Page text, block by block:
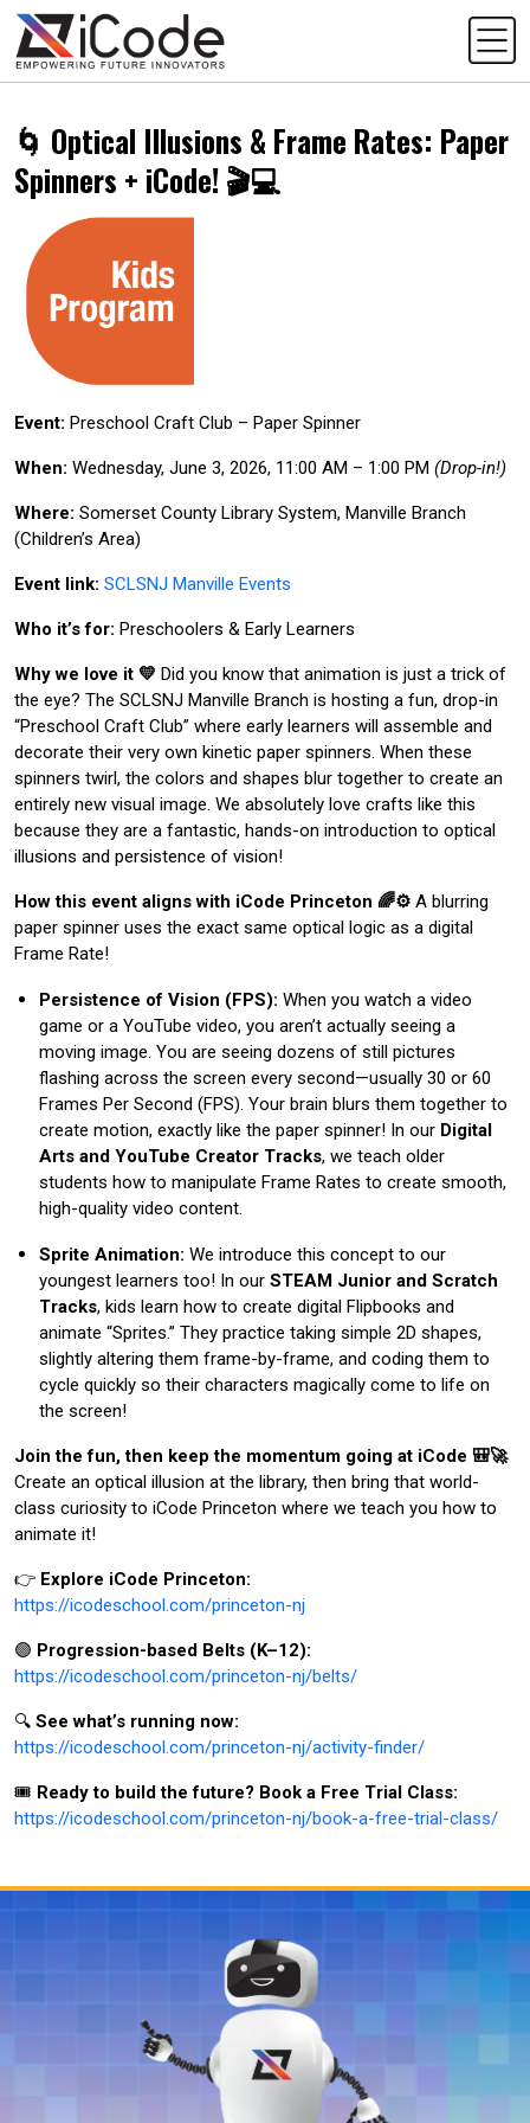
🌀 Optical Illusions & Frame Rates: Paper
Spinners + iCode! 🎬💻
Event: Preschool Craft Club – Paper Spinner
When: Wednesday, June 3, 2026, 11:00 AM – 1:00 PM (Drop-in!)
Where: Somerset County Library System, Manville Branch
(Children’s Area)
Event link: SCLSNJ Manville Events
Who it’s for: Preschoolers & Early Learners
Why we love it 💛 Did you know that animation is just a trick of
the eye? The SCLSNJ Manville Branch is hosting a fun, drop-in
“Preschool Craft Club” where early learners will assemble and
decorate their very own kinetic paper spinners. When these
spinners twirl, the colors and shapes blur together to create an
entirely new visual image. We absolutely love crafts like this
because they are a fantastic, hands-on introduction to optical
illusions and persistence of vision!
How this event aligns with iCode Princeton 🌈⚙️ A blurring
paper spinner uses the exact same optical logic as a digital
Frame Rate!
Persistence of Vision (FPS): When you watch a video
game or a YouTube video, you aren’t actually seeing a
moving image. You are seeing dozens of still pictures
flashing across the screen every second—usually 30 or 60
Frames Per Second (FPS). Your brain blurs them together to
create motion, exactly like the paper spinner! In our Digital
Arts and YouTube Creator Tracks, we teach older
students how to manipulate Frame Rates to create smooth,
high-quality video content.
Sprite Animation: We introduce this concept to our
youngest learners too! In our STEAM Junior and Scratch
Tracks, kids learn how to create digital Flipbooks and
animate “Sprites.” They practice taking simple 2D shapes,
slightly altering them frame-by-frame, and coding them to
cycle quickly so their characters magically come to life on
the screen!
Join the fun, then keep the momentum going at iCode 🎒🚀
Create an optical illusion at the library, then bring that world-
class curiosity to iCode Princeton where we teach you how to
animate it!
👉 Explore iCode Princeton:
https://icodeschool.com/princeton-nj
🟣 Progression-based Belts (K–12):
https://icodeschool.com/princeton-nj/belts/
🔍 See what’s running now:
https://icodeschool.com/princeton-nj/activity-finder/
🎟️ Ready to build the future? Book a Free Trial Class:
https://icodeschool.com/princeton-nj/book-a-free-trial-class/